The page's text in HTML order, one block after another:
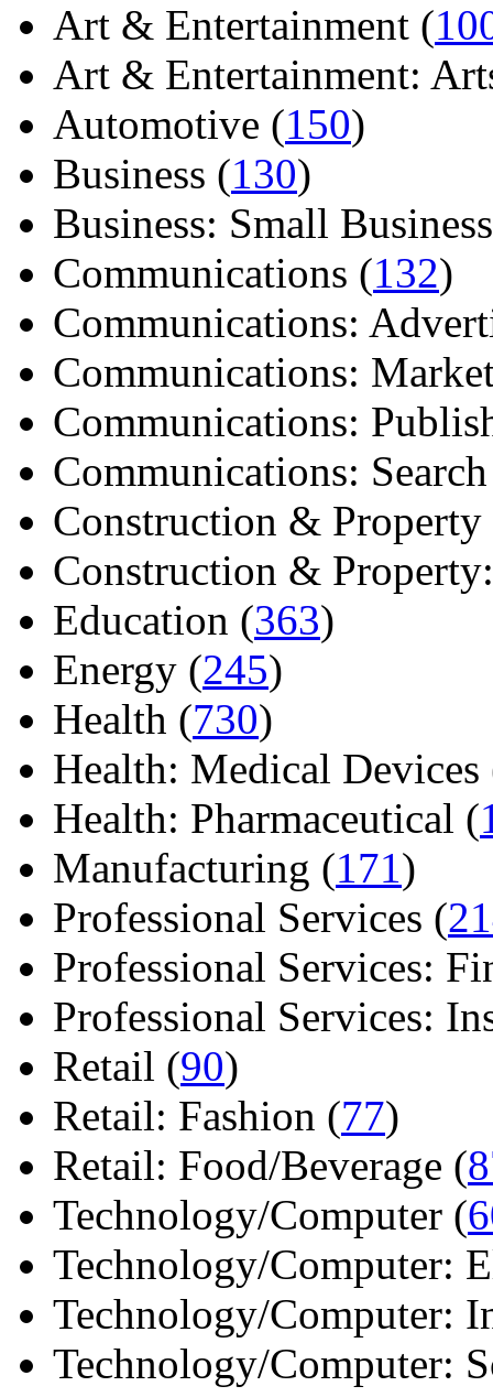
Art & Entertainment (
Art & Entertainment:
Automotive (150)
Business (130)
Business: Small
Communications (132)
Communications:
Communications:
Communications:
Communications:
Construction & Property
Construction &
Education (363)
Energy (245)
Health (730)
Health: Medical Devices
Health: Pharmaceutical (
Manufacturing (171)
Professional Services (
Professional Services:
Professional Services:
Retail (90)
Retail: Fashion (77)
Retail: Food/Beverage (
Technology/Computer (
Technology/Computer:
Technology/Computer:
Technology/Computer: